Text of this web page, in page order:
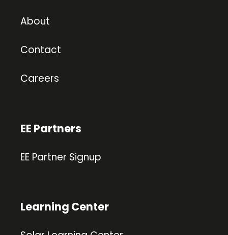
About
Contact
Careers
EE Partners
EE Partner Signup
Learning Center